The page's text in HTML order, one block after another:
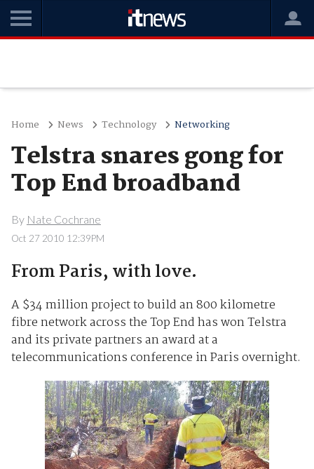
Home News Technology Networking
Telstra snares gong for
Top End broadband
By Nate Cochrane
Oct 27 2010 12:39PM
From Paris, with love.
A $34 million project to build an 800 kilometre
fibre network across the Top End has won Telstra
and its private partners an award at a
telecommunications conference in Paris overnight.